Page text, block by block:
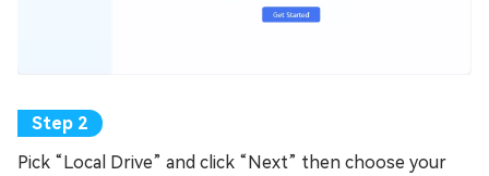
Pick “Local Drive” and click “Next” then choose your